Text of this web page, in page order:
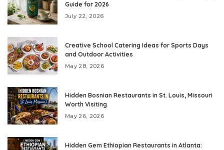
Guide for 2026
July 22, 2026
Creative School Catering Ideas for Sports Days
and Outdoor Activities
May 28, 2026
Hidden Bosnian Restaurants in St. Louis, Missouri
Worth Visiting
May 26, 2026
Hidden Gem Ethiopian Restaurants in Atlanta: